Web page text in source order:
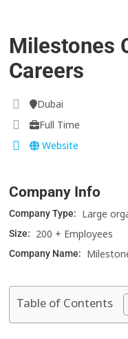
Milestones
Careers
Dubai
Full Time
Website
Company Info
Company Type: Large
Size: 200 + Employees
Company Name:
Table of Contents